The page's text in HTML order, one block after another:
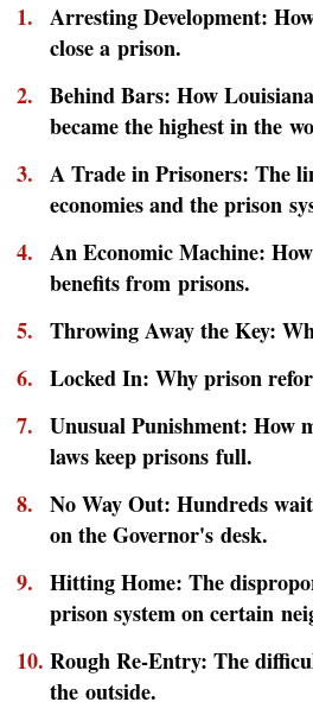
Arresting Development:
close a prison.
Behind Bars: How
became the highest in the
A Trade in Prisoners: The
economies and the prison
An Economic Machine:
benefits from prisons.
Throwing Away the Key:
Locked In: Why prison
Unusual Punishment: How
laws keep prisons full.
No Way Out: Hundreds
on the Governor's desk.
Hitting Home: The
prison system on certain
Rough Re-Entry: The
the outside.